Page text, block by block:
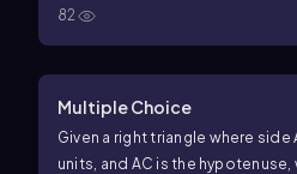
82
Multiple Choice
Given a right triangle where side
units, and AC is the hypotenuse,